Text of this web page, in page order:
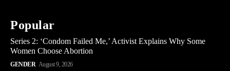
Popular
Series 2: ‘Condom Failed Me,’ Activist Explains Why Some
Women Choose Abortion
GENDER August 9, 2026